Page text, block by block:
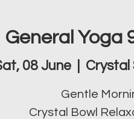
General Yoga
08 June
  |
Crystal
Gentle
Crystal Bowl